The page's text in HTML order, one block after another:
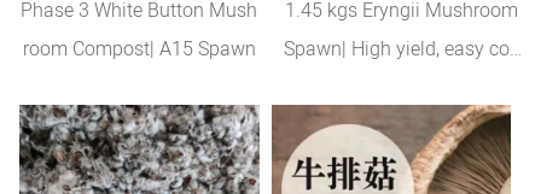
Phase 3 White Button Mush
room Compost| A15 Spawn
1.45 kgs Eryngii Mushroom
Spawn| High yield, easy con